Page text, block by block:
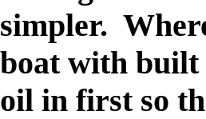
simpler.
boat with
oil in first so